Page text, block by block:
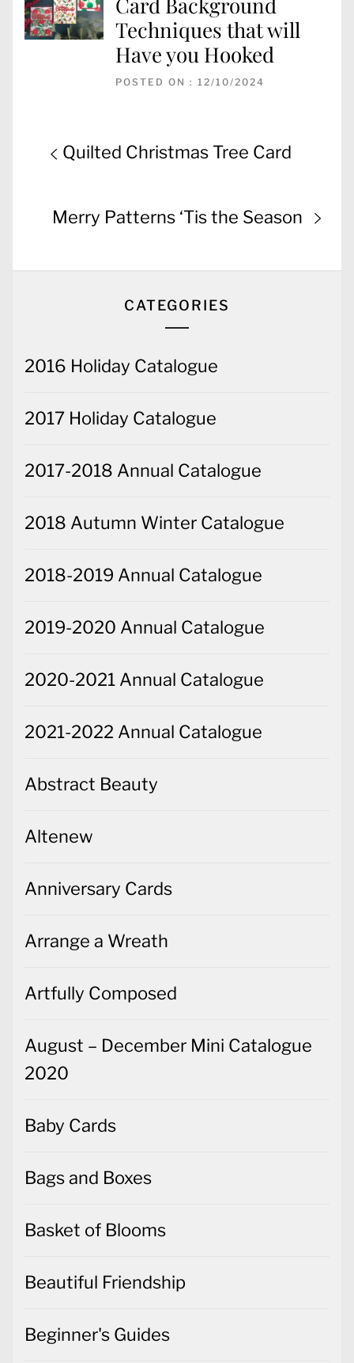
Techniques that will
Have you Hooked
POSTED ON : 12/10/2024
PostPrevious
Quilted Christmas Tree Card
Next
Merry Patterns ‘Tis the Season
CATEGORIES
2016 Holiday Catalogue
2017 Holiday Catalogue
2017-2018 Annual Catalogue
2018 Autumn Winter Catalogue
2018-2019 Annual Catalogue
2019-2020 Annual Catalogue
2020-2021 Annual Catalogue
2021-2022 Annual Catalogue
Abstract Beauty
Altenew
Anniversary Cards
Arrange a Wreath
Artfully Composed
August – December Mini Catalogue
2020
Baby Cards
Bags and Boxes
Basket of Blooms
Beautiful Friendship
Beginner's Guides